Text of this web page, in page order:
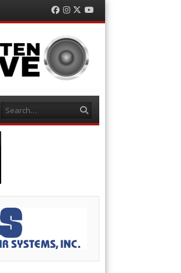
Facebook
Instagram
TwitterYouTube
Search